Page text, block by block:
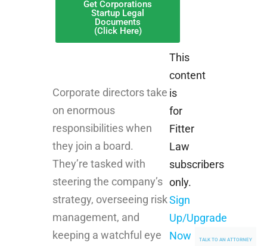
TALK TO AN ATTORNEY
Get Corporations
Startup Legal
Documents
(Click Here)
Corporate directors take
on enormous
responsibilities when
they join a board.
They’re tasked with
steering the company’s
strategy, overseeing risk
management, and
keeping a watchful eye
This
content
is
for
Fitter
Law
subscribers
only.
Sign
Up/Upgrade
Now